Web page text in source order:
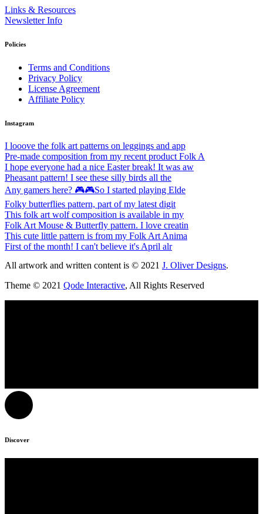
Links & Resources
Newsletter Info
Policies
Terms and Conditions
Privacy Policy
License Agreement
Affiliate Policy
Instagram
I looove the folk art patterns on leggings and app
Pre-made composition from my recent product Folk A
I hope everyone had a nice Easter break! It was aw
Pheasant pattern! I see these silly birds all the
Any gamers here? 🎮🎮So I started playing Elde
Folky butterflies pattern, part of my latest digit
This folk art wolf composition is available in my
Folk Art Mouse & Butterfly pattern. I love creatin
This cute little pattern is from my Folk Art Anima
First of the month! I can't believe it's April alr
All artwork and written content is © 2021 J. Oliver Designs.
Theme © 2021 Qode Interactive, All Rights Reserved
Discover